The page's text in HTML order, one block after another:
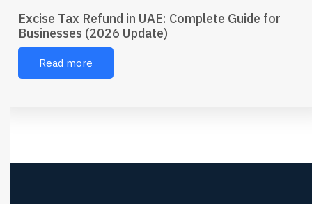
Excise Tax Refund in UAE: Complete Guide for
Businesses (2026 Update)
Read more